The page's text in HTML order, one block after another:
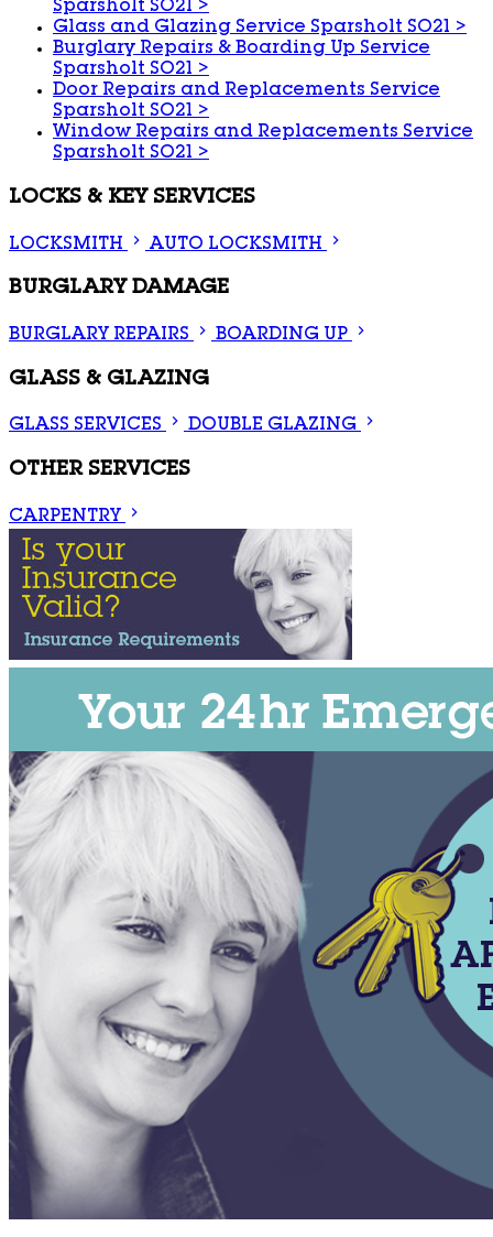
Sparsholt SO21 >
Glass and Glazing Service Sparsholt SO21 >
Burglary Repairs & Boarding Up Service
Sparsholt SO21 >
Door Repairs and Replacements Service
Sparsholt SO21 >
Window Repairs and Replacements Service
Sparsholt SO21 >
LOCKS & KEY SERVICES
LOCKSMITH AUTO LOCKSMITH
BURGLARY DAMAGE
BURGLARY REPAIRS BOARDING UP
GLASS & GLAZING
GLASS SERVICES DOUBLE GLAZING
OTHER SERVICES
CARPENTRY